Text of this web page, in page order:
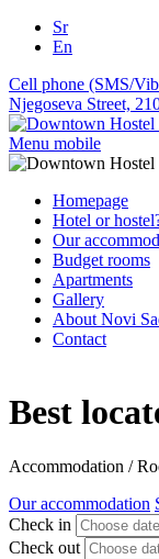
Sr
En
Cell phone (SMS/
Njegoseva Street,
Menu mobile
Homepage
Hotel or
Our
Budget rooms
Apartments
Gallery
About Novi
Contact
Best
Accommodation /
Our accommodation
Check in
Check out